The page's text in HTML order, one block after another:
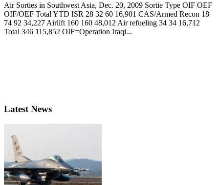
Air Sorties in Southwest Asia, Dec. 20, 2009 Sortie Type OIF OEF
OIF/OEF Total YTD ISR 28 32 60 16,901 CAS/Armed Recon 18
74 92 34,227 Airlift 160 160 48,012 Air refueling 34 34 16,712
Total 346 115,852 OIF=Operation Iraqi...
Latest News